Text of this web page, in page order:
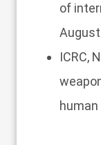
of
August
ICRC,